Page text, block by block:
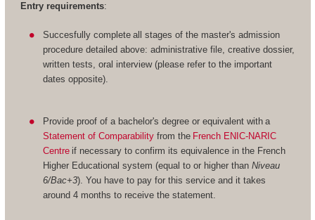
Entry requirements:
Succesfully complete all stages of the master's admission
procedure detailed above: administrative file, creative dossier,
written tests, oral interview (please refer to the important
dates opposite).
Provide proof of a bachelor's degree or equivalent with a
Statement of Comparability from the French ENIC-NARIC
Centre if necessary to confirm its equivalence in the French
Higher Educational system (equal to or higher thanNiveau
6/Bac+3). You have to pay for this service and it takes
around 4 months to receive the statement.